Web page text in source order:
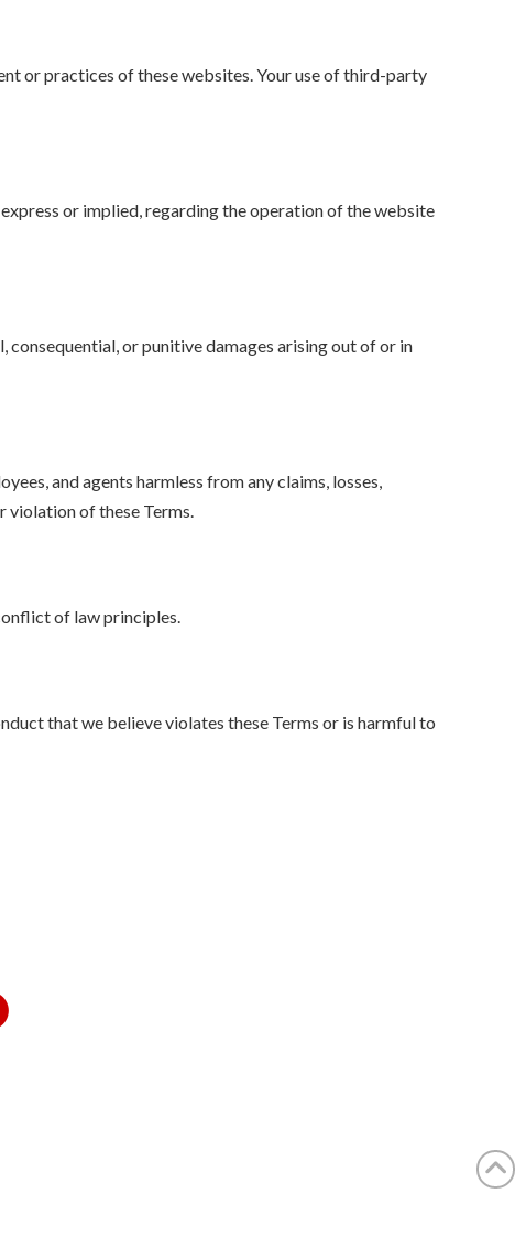
or practices of these websites. Your use of third-party
or implied, regarding the operation of the website
or punitive damages arising out of or in
and agents harmless from any claims, losses,
violation of these Terms.
of law principles.
that we believe violates these Terms or is harmful to